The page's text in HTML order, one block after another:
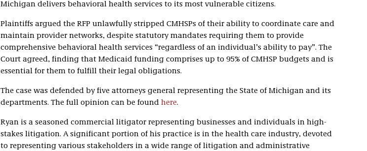
Michigan delivers behavioral health services to its most vulnerable citizens.
Plaintiffs argued the RFP unlawfully stripped CMHSPs of their ability to coordinate care and
maintain provider networks, despite statutory mandates requiring them to provide
comprehensive behavioral health services “regardless of an individual’s ability to pay”. The
Court agreed, finding that Medicaid funding comprises up to 95% of CMHSP budgets and is
essential for them to fulfill their legal obligations.
The case was defended by five attorneys general representing the State of Michigan and its
departments. The full opinion can be found here.
Ryan is a seasoned commercial litigator representing businesses and individuals in high-
stakes litigation. A significant portion of his practice is in the health care industry, devoted
to representing various stakeholders in a wide range of litigation and administrative